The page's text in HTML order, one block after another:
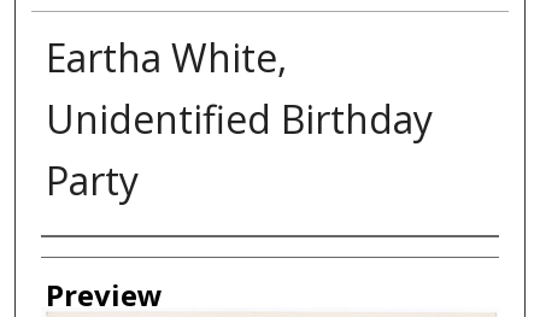
Eartha White,
Unidentified Birthday
Party
Creator
Preview